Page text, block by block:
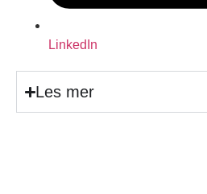
LinkedIn
Les mer